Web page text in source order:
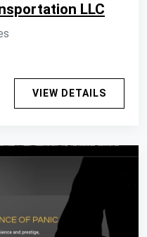
LLC
VIEW DETAILS